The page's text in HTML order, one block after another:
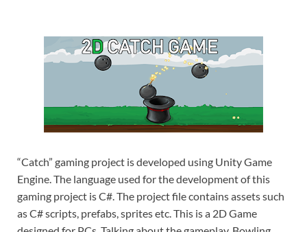
“Catch” gaming project is developed using Unity Game
Engine. The language used for the development of this
gaming project is C#. The project file contains assets such
as C# scripts, prefabs, sprites etc. This is a 2D Game